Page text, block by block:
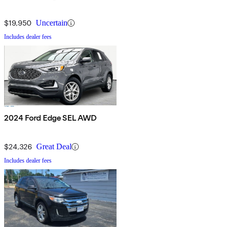
$19,950 Uncertain
Includes dealer fees
2024 Ford Edge SEL AWD
$24,326 Great Deal
Includes dealer fees